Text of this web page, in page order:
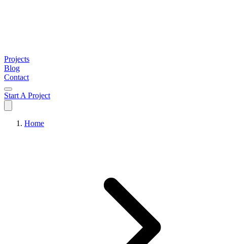
Projects
Blog
Contact
Start A Project
Home